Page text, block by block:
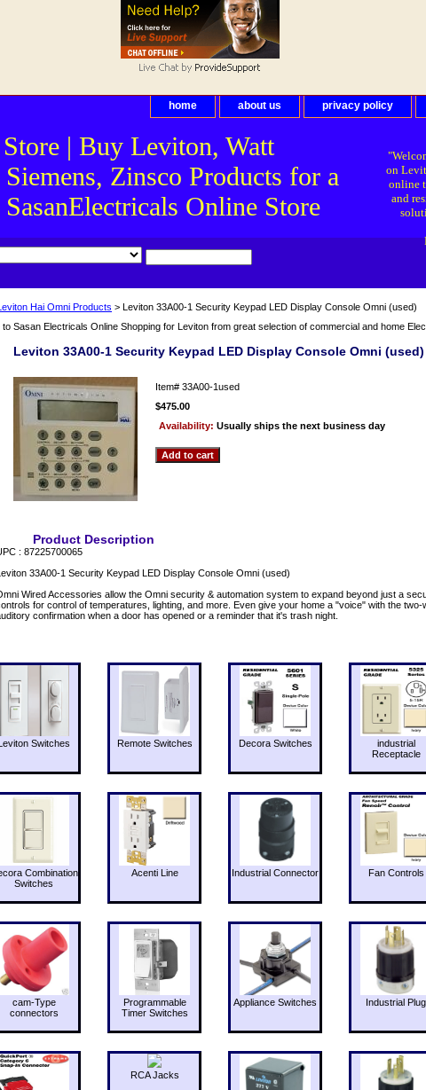
home about us privacy policy
| Buy Leviton, Watt
Zinsco Products for a
Online Store
on
online
and
Hai Omni Products > Leviton 33A00-1 Security Keypad LED Display Console Omni (used)
to Sasan Electricals Online Shopping for Leviton from great selection of commercial and home
Leviton 33A00-1 Security Keypad LED Display Console Omni (used)
Item# 33A00-1used
$475.00
Availability: Usually ships the next business day
Product Description
: 87225700065
33A00-1 Security Keypad LED Display Console Omni (used)
Wired Accessories allow the Omni security & automation system to expand beyond just a
for control of temperatures, lighting, and more. Even give your home a "voice" with the
confirmation when a door has opened or a reminder that it's trash night.
Switches Remote Switches Decora Switches
industrial
Receptacle
Combination
Switches
Acenti Line Industrial Connector Fan Controls
cam-Type
connectors
Programmable
Timer Switches
Appliance Switches Industrial Plug
RCA Jacks